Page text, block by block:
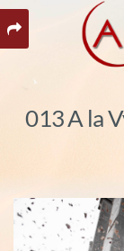
013 A la